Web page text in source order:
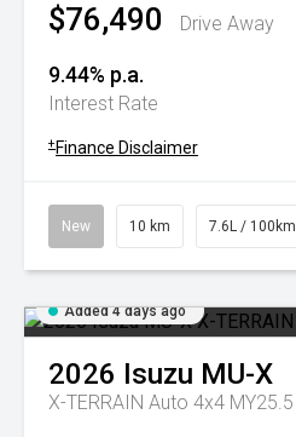
$76,490 Drive Away
9.44% p.a.
Interest Rate
+ Finance Disclaimer
New 10 km 7.6L / 100km
Added 4 days ago
2026 Isuzu MU-X
X-TERRAIN Auto 4x4 MY25.5